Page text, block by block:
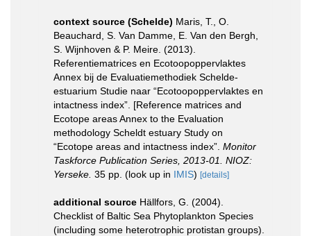
context source (Schelde) Maris, T., O.
Beauchard, S. Van Damme, E. Van den Bergh,
S. Wijnhoven & P. Meire. (2013).
Referentiematrices en Ecotoopoppervlaktes
Annex bij de Evaluatiemethodiek Schelde-
estuarium Studie naar “Ecotoopoppervlaktes en
intactness index”. [Reference matrices and
Ecotope areas Annex to the Evaluation
methodology Scheldt estuary Study on
“Ecotope areas and intactness index”. Monitor
Taskforce Publication Series, 2013-01. NIOZ:
Yerseke. 35 pp. (look up in IMIS) [details]
additional source Hällfors, G. (2004).
Checklist of Baltic Sea Phytoplankton Species
(including some heterotrophic protistan groups).